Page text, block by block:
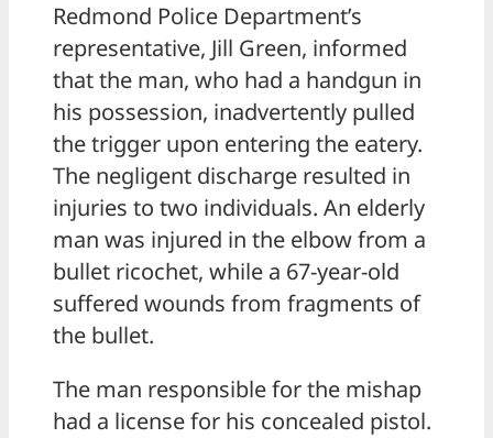
Redmond Police Department’s
representative, Jill Green, informed
that the man, who had a handgun in
his possession, inadvertently pulled
the trigger upon entering the eatery.
The negligent discharge resulted in
injuries to two individuals. An elderly
man was injured in the elbow from a
bullet ricochet, while a 67-year-old
suffered wounds from fragments of
the bullet.
The man responsible for the mishap
had a license for his concealed pistol.